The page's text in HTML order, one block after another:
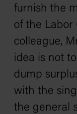
furnish the
of the Labor
colleague,
idea is not
dump
with the
the general